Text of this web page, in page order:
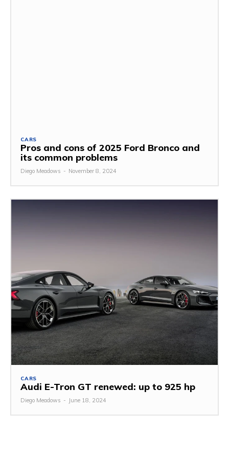
CARS
Pros and cons of 2025 Ford Bronco and
its common problems
Diego Meadows - November 8, 2024
CARS
Audi E-Tron GT renewed: up to 925 hp
Diego Meadows - June 18, 2024